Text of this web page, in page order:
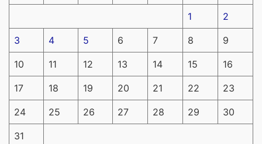
1 2
3 4 5 6 7 8 9
10 11 12 13 14 15 16
17 18 19 20 21 22 23
24 25 26 27 28 29 30
31